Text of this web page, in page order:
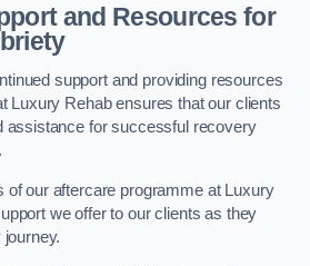
and Resources for
support and providing resources
Luxury Rehab ensures that our clients
assistance for successful recovery
of our aftercare programme at Luxury
we offer to our clients as they